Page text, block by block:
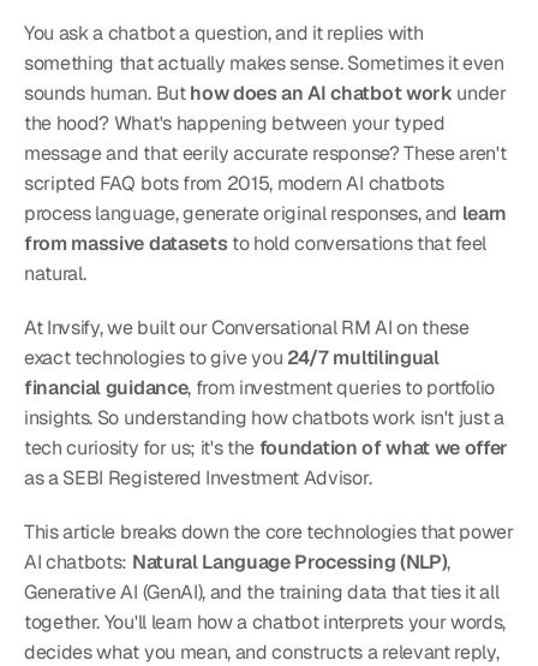
You ask a chatbot a question, and it replies with
something that actually makes sense. Sometimes it even
sounds human. But how does an AI chatbot work under
the hood? What's happening between your typed
message and that eerily accurate response? These aren't
scripted FAQ bots from 2015, modern AI chatbots
process language, generate original responses, and learn
from massive datasets to hold conversations that feel
natural.
At Invsify, we built our Conversational RM AI on these
exact technologies to give you 24/7 multilingual
financial guidance, from investment queries to portfolio
insights. So understanding how chatbots work isn't just a
tech curiosity for us; it's the foundation of what we offer
as a SEBI Registered Investment Advisor.
This article breaks down the core technologies that power
AI chatbots: Natural Language Processing (NLP),
Generative AI (GenAI), and the training data that ties it all
together. You'll learn how a chatbot interprets your words,
decides what you mean, and constructs a relevant reply,